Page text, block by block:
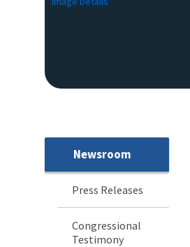
Newsroom
Menu
Newsroom
Press Releases
Congressional
Testimony